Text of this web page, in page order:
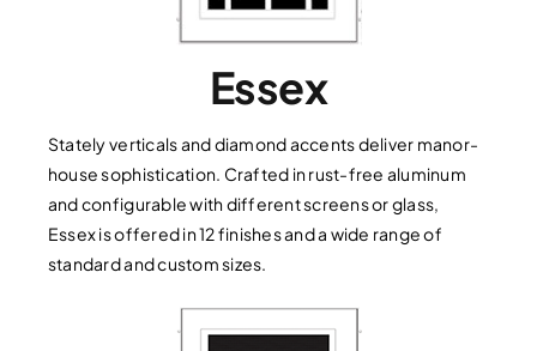
Essex
Stately verticals and diamond accents deliver manor-
house sophistication. Crafted in rust-free aluminum
and configurable with different screens or glass,
Essex is offered in 12 finishes and a wide range of
standard and custom sizes.